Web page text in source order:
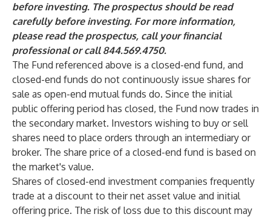
before investing. The prospectus should be read
carefully before investing. For more information,
please read the prospectus, call your financial
professional or call 844.569.4750.
The Fund referenced above is a closed-end fund, and
closed-end funds do not continuously issue shares for
sale as open-end mutual funds do. Since the initial
public offering period has closed, the Fund now trades in
the secondary market. Investors wishing to buy or sell
shares need to place orders through an intermediary or
broker. The share price of a closed-end fund is based on
the market's value.
Shares of closed-end investment companies frequently
trade at a discount to their net asset value and initial
offering price. The risk of loss due to this discount may